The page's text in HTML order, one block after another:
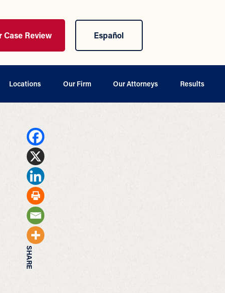
Case Review Español
Locations Our Firm Our Attorneys Results
SHARE